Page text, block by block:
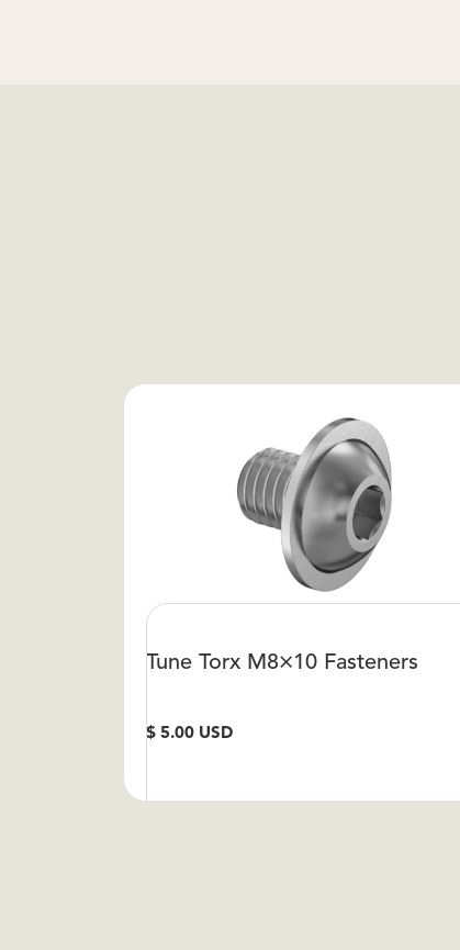
Tune Torx M8×10 Fasteners
$ 5.00 USD